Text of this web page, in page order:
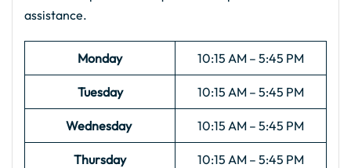
assistance.
Monday 10:15 AM – 5:45 PM
Tuesday 10:15 AM – 5:45 PM
Wednesday 10:15 AM – 5:45 PM
Thursday 10:15 AM – 5:45 PM